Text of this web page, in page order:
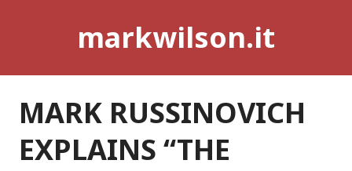
markwilson.it
MARK RUSSINOVICH
EXPLAINS “THE